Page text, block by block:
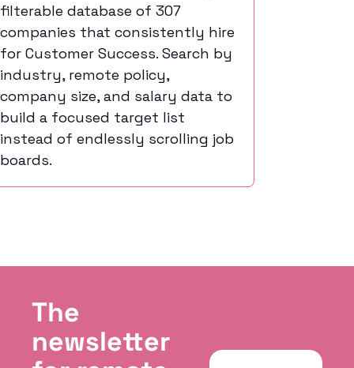
filterable database of 307
companies that consistently hire
for Customer Success. Search by
industry, remote policy,
company size, and salary data to
build a focused target list
instead of endlessly scrolling job
boards.
The
newsletter